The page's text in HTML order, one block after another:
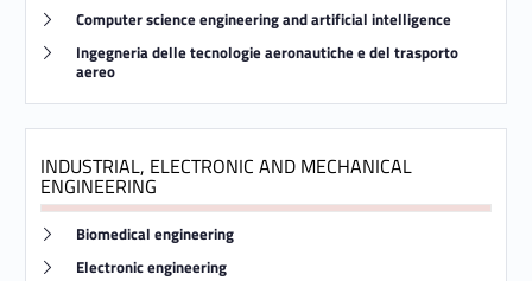
Link identifier #identifier__29495-10
Computer science engineering and artificial intelligence
Link identifier #identifier__9946-11
Ingegneria delle tecnologie aeronautiche e del trasporto
aereo
INDUSTRIAL, ELECTRONIC AND MECHANICAL
ENGINEERING
Link identifier #identifier__440-12
Biomedical engineering
Link identifier #identifier__1615-13
Electronic engineering